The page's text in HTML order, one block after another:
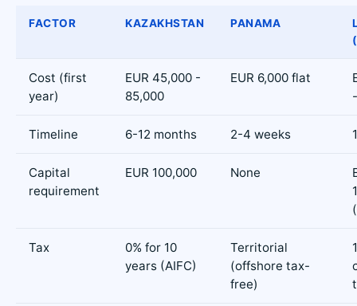
FACTOR KAZAKHSTAN PANAMA
Cost (first
year)
EUR 45,000 -
85,000
EUR 6,000 flat
Timeline 6-12 months 2-4 weeks
Capital
requirement
EUR 100,000 None
Tax
0% for 10
years (AIFC)
Territorial
(offshore tax-
free)